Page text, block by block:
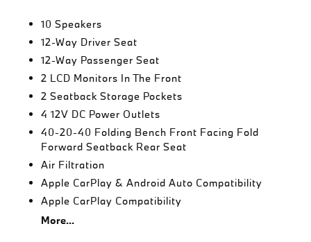
10 Speakers
12-Way Driver Seat
12-Way Passenger Seat
2 LCD Monitors In The Front
2 Seatback Storage Pockets
4 12V DC Power Outlets
40-20-40 Folding Bench Front Facing Fold
Forward Seatback Rear Seat
Air Filtration
Apple CarPlay & Android Auto Compatibility
Apple CarPlay Compatibility
More...